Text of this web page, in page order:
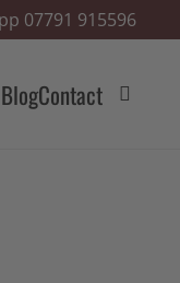
07791 915596
BlogContact